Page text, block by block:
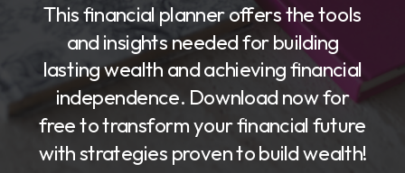
This financial planner offers the tools
and insights needed for building
lasting wealth and achieving financial
independence. Download now for
free to transform your financial future
with strategies proven to build wealth!